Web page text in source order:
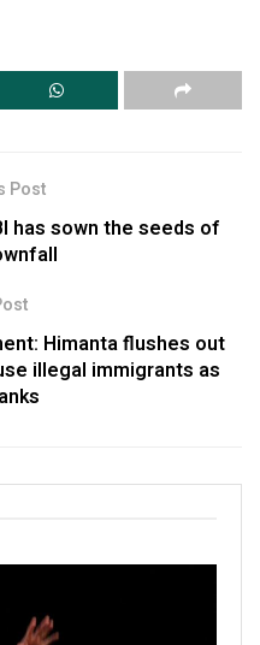
Post
has sown the seeds of
Himanta flushes out
illegal immigrants as